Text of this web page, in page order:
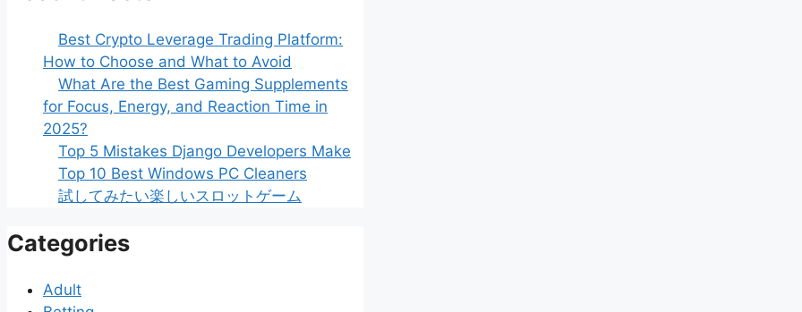
Best Crypto Leverage Trading Platform:
How to Choose and What to Avoid
What Are the Best Gaming Supplements
for Focus, Energy, and Reaction Time in
2025?
Top 5 Mistakes Django Developers Make
Top 10 Best Windows PC Cleaners
試してみたい楽しいスロットゲーム
Categories
Adult